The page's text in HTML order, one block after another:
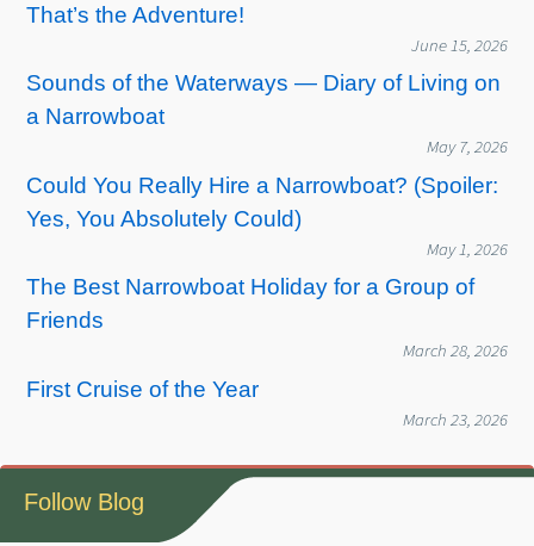
That’s the Adventure!
June 15, 2026
Sounds of the Waterways — Diary of Living on
a Narrowboat
May 7, 2026
Could You Really Hire a Narrowboat? (Spoiler:
Yes, You Absolutely Could)
May 1, 2026
The Best Narrowboat Holiday for a Group of
Friends
March 28, 2026
First Cruise of the Year
March 23, 2026
Follow Blog